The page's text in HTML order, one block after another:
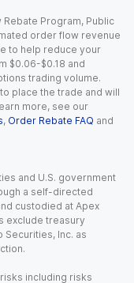
Program, Public
order flow revenue
to help reduce your
$0.06-$0.18 and
trading volume.
place the trade and will
more, see our
, Order Rebate FAQ and
and U.S. government
a self-directed
custodied at Apex
exclude treasury
Inc. as
including risks